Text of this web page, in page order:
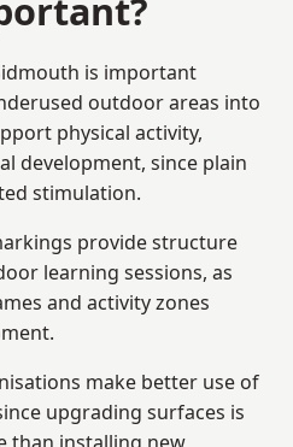
is important
outdoor areas into
physical activity,
development, since plain
stimulation.
provide structure
learning sessions, as
and activity zones
make better use of
upgrading surfaces is
than installing new